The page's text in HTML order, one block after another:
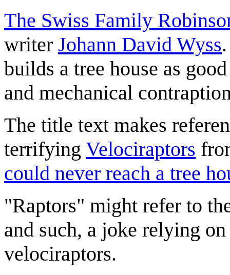
The Swiss Family
writer Johann David Wyss
builds a tree house as
and mechanical
The title text makes
terrifying Velociraptors
could never reach a tree
"Raptors" might refer to
and such, a joke relying
velociraptors.